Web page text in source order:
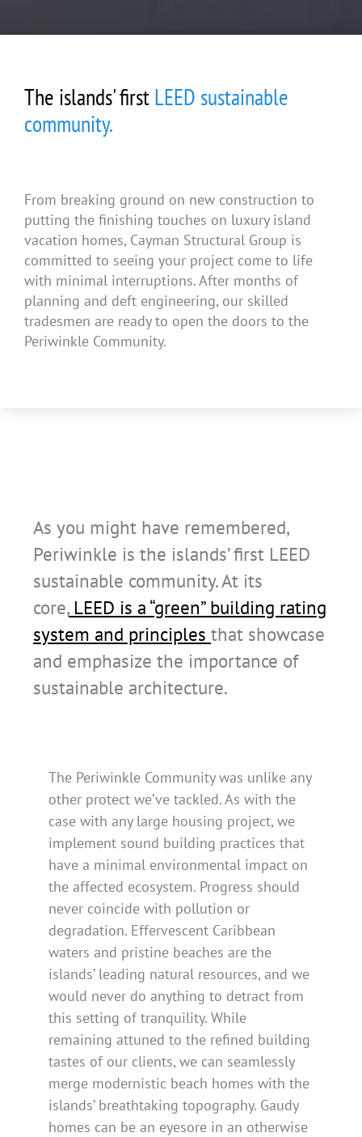
The islands' firstLEED sustainable
community.
From breaking ground on new construction to
putting the finishing touches on luxury island
vacation homes, Cayman Structural Group is
committed to seeing your project come to life
with minimal interruptions. After months of
planning and deft engineering, our skilled
tradesmen are ready to open the doors to the
Periwinkle Community.
As you might have remembered,
Periwinkle is the islands’ first LEED
sustainable community. At its
core,LEED is a “green” building rating
system and principles that showcase
and emphasize the importance of
sustainable architecture.
The Periwinkle Community was unlike any
other protect we’ve tackled. As with the
case with any large housing project, we
implement sound building practices that
have a minimal environmental impact on
the affected ecosystem. Progress should
never coincide with pollution or
degradation. Effervescent Caribbean
waters and pristine beaches are the
islands’ leading natural resources, and we
would never do anything to detract from
this setting of tranquility. While
remaining attuned to the refined building
tastes of our clients, we can seamlessly
merge modernistic beach homes with the
islands’ breathtaking topography. Gaudy
homes can be an eyesore in an otherwise